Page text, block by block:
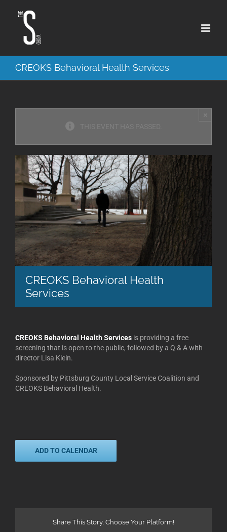
CREOKS Behavioral Health Services
CREOKS Behavioral Health
Services
CREOKS Behavioral Health Services is providing a free
screening that is open to the public, followed by a Q & A with
director Lisa Klein.
Sponsored by Pittsburg County Local Service Coalition and
CREOKS Behavioral Health.
ADD TO CALENDAR
Share This Story, Choose Your Platform!